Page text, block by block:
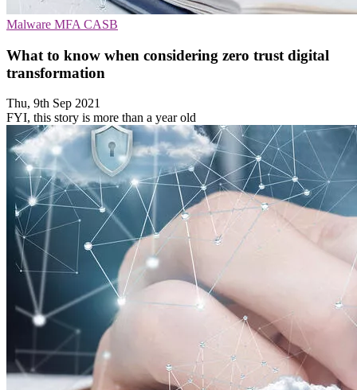
Malware MFA CASB
What to know when considering zero trust digital
transformation
Thu, 9th Sep 2021
FYI, this story is more than a year old